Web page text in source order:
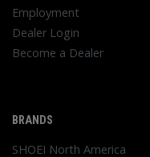
Employment
Dealer Login
Become a Dealer
BRANDS
SHOEI North America